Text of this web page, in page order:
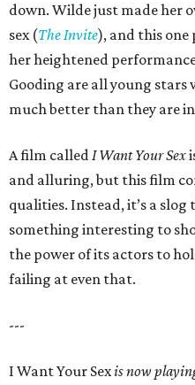
down. Wilde just made her
sex (The Invite), and this one
her heightened
Gooding are all young stars
much better than they are
A film calledI Want Your Sex
and alluring, but this film
qualities. Instead, it’s a
something interesting to
the power of its actors to
failing at even that.
---
I Want Your Sexis now